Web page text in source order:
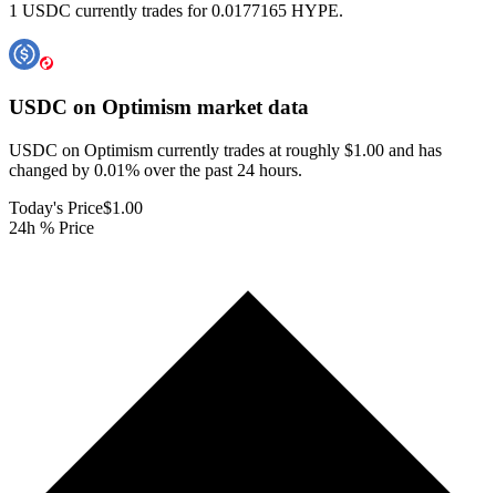
1 USDC currently trades for 0.0177165 HYPE.
USDC on Optimism market data
USDC on Optimism currently trades at roughly $1.00 and has
changed by 0.01% over the past 24 hours.
Today's Price$1.00
24h % Price